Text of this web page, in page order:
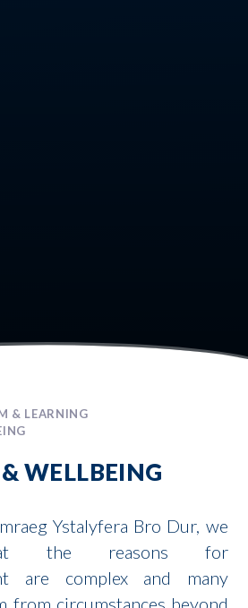
& LEARNING
WELLBEING
Ystalyfera Bro Dur, we
the reasons for
are complex and many
from circumstances beyond